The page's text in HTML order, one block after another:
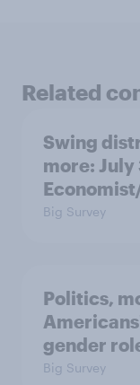
Related
Swing
more: July
Big Survey
Politics,
gender
Big Survey